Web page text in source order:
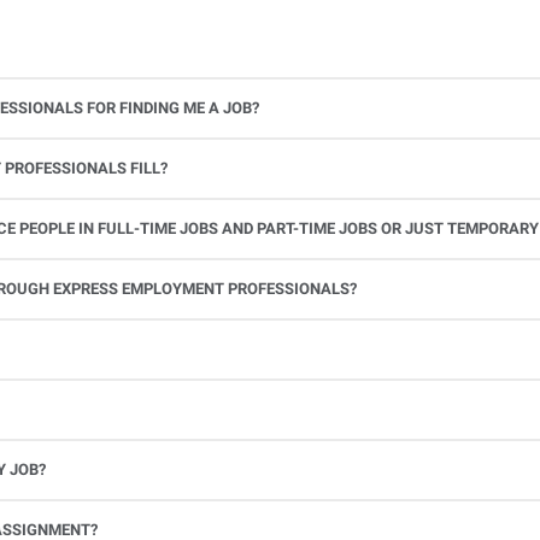
FOR FINDING ME A JOB?
PROFESSIONALS FILL?
PEOPLE IN FULL-TIME JOBS AND PART-TIME JOBS OR JUST
EXPRESS EMPLOYMENT PROFESSIONALS?
JOB?